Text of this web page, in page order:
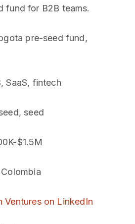
fund for B2B teams.
pre-seed fund,
SaaS, fintech
seed
$1.5M
Ventures on LinkedIn